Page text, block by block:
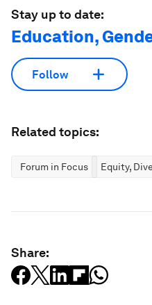
Stay up to date:
Education,
Follow
Related topics:
Forum in Focus Equity,
Share: